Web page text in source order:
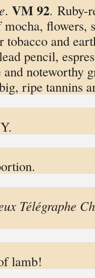
. VM 92. Ruby-
flowers,
and
pencil,
noteworthy
ripe tannins
Télégraphe
lamb!